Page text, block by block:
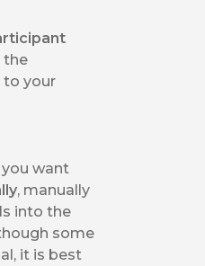
the
to your
want
, manually
into the
some
it is best